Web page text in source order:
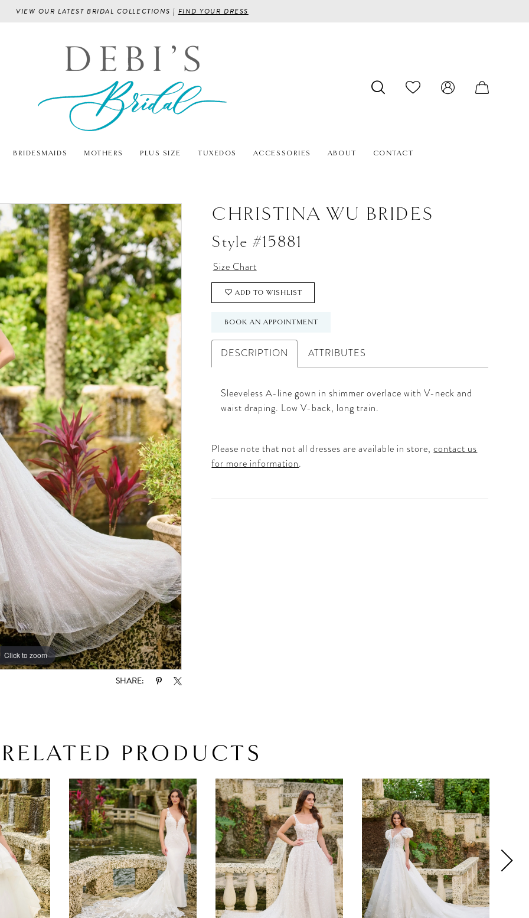
VIEW OUR LATEST BRIDAL COLLECTIONS | FIND YOUR DRESS
BRIDESMAIDS MOTHERS PLUS SIZE TUXEDOS ACCESSORIES ABOUT CONTACT
Click to zoom
Click to zoom
SHARE:
CHRISTINA WU BRIDES
Style #15881
Size Chart
ADD TO WISHLIST
BOOK AN APPOINTMENT
DESCRIPTION ATTRIBUTES
Sleeveless A-line gown in shimmer overlace with V-neck and
waist draping. Low V-back, long train.
Please note that not all dresses are available in store,contact us
for more information.
RELATED PRODUCTS